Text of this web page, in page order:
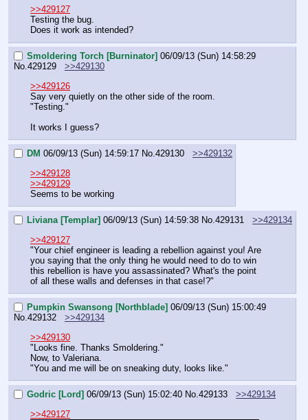
>>429127
Testing the bug.
Does it work as intended?
Smoldering Torch [Burninator] 06/09/13 (Sun) 14:58:29
No.429129
>>429130
>>429126
Say very quietly on the other side of the room.
"Testing."
It works I guess?
DM 06/09/13 (Sun) 14:59:17 No.429130
>>429132
>>429128
>>429129
Seems to be working
Liviana [Templar] 06/09/13 (Sun) 14:59:38 No.429131
>>429134
>>429127
"Your chief engineer is leading a rebellion against you! Are
you saying that the only thing he would need to do to win
this rebellion is have you assassinated? What's the point
of all these walls and defenses in that case!?"
Pumpkin Swansong [Northblade] 06/09/13 (Sun) 15:00:49
No.429132
>>429134
>>429130
"Looks fine. Thanks Smoldering."
Now, to Valeriana.
"You and me will be on sneaking duty, looks like."
Godric [Lord] 06/09/13 (Sun) 15:02:40 No.429133
>>429134
>>429127